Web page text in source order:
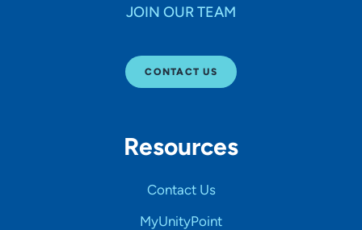
JOIN OUR TEAM
CONTACT US
Resources
Contact Us
MyUnityPoint